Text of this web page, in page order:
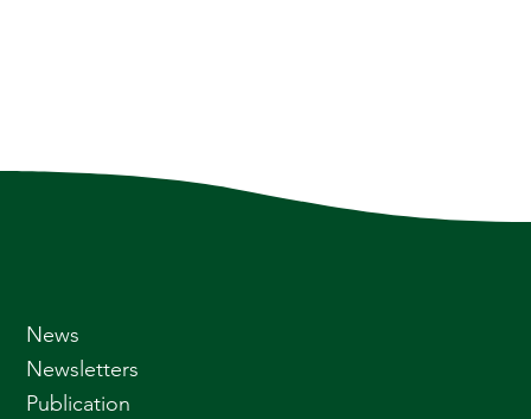
News
Newsletters
Publication